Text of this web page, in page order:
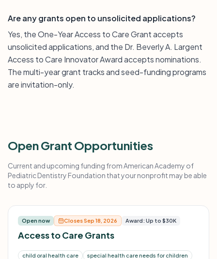
Are any grants open to unsolicited applications?
Yes, the One-Year Access to Care Grant accepts
unsolicited applications, and the Dr. Beverly A. Largent
Access to Care Innovator Award accepts nominations.
The multi-year grant tracks and seed-funding programs
are invitation-only.
Open Grant Opportunities
Current and upcoming funding from American Academy of
Pediatric Dentistry Foundation that your nonprofit may be able
to apply for.
Open now Closes Sep 18, 2026 Award: Up to $30K
Access to Care Grants
child oral health care
special health care needs for children